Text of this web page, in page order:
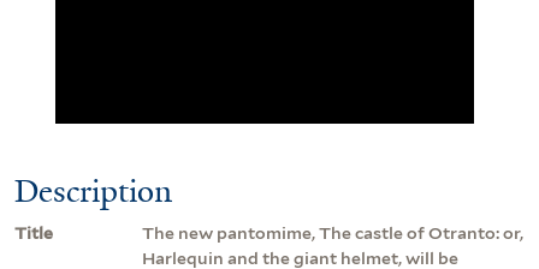
Description
Title
The new pantomime, The castle of Otranto: or,
Harlequin and the giant helmet, will be